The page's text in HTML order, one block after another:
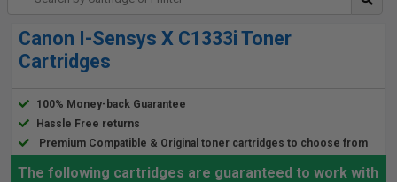
Canon I-Sensys X C1333i Toner
Cartridges
100% Money-back Guarantee
Hassle Free returns
Premium Compatible & Original toner cartridges to choose from
The following cartridges are guaranteed to work with